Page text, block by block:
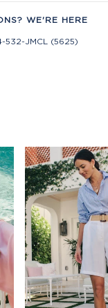
WE'RE HERE
532-JMCL (5625)